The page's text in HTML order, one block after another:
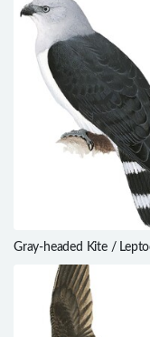
Gray-headed Kite /
cayanensis